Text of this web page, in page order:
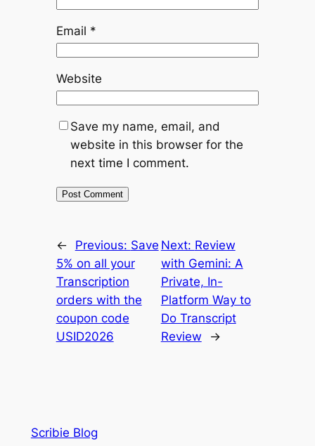
Email *
Website
Save my name, email, and
website in this browser for the
next time I comment.
← Previous: Save
5% on all your
Transcription
orders with the
coupon code
USID2026
Next: Review
with Gemini: A
Private, In-
Platform Way to
Do Transcript
Review
→
Scribie Blog